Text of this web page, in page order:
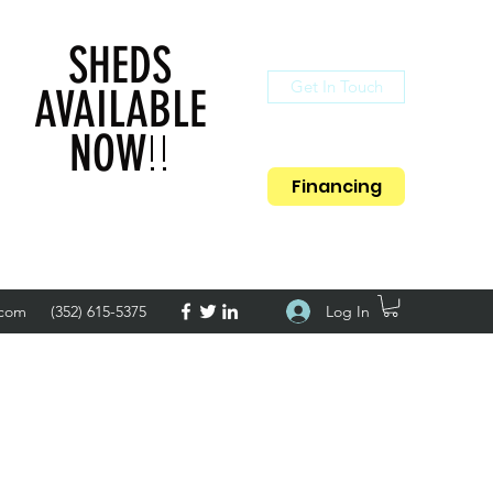
Get In Touch
SHEDS
AVAILABLE
NOW!! Financing
(352) 615-5375 Log In